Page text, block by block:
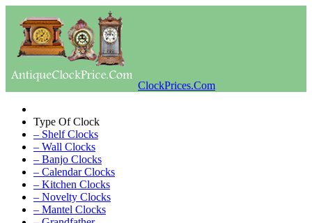
ClockPrices.Com
Type Of Clock
– Shelf Clocks
– Wall Clocks
– Banjo Clocks
– Calendar Clocks
– Kitchen Clocks
– Novelty Clocks
– Mantel Clocks